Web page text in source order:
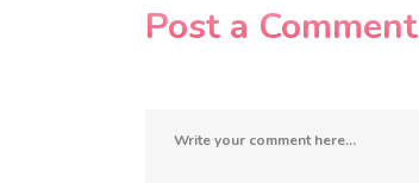
Post a Comment